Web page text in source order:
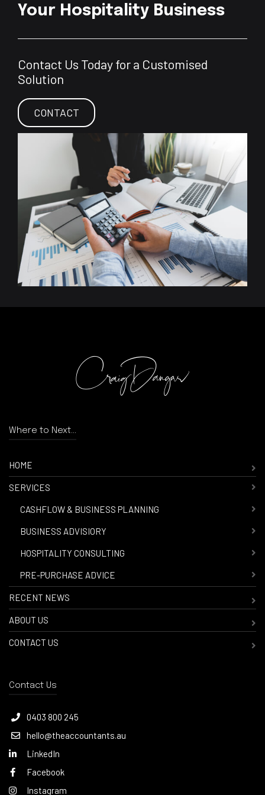
Your Hospitality Business
Contact Us Today for a Customised
Solution
CONTACT
Where to Next...
HOME
SERVICES
CASHFLOW & BUSINESS PLANNING
BUSINESS ADVISIORY
HOSPITALITY CONSULTING
PRE-PURCHASE ADVICE
RECENT NEWS
ABOUT US
CONTACT US
Contact Us
0403 800 245
hello@theaccountants.au
LinkedIn
Facebook
Instagram